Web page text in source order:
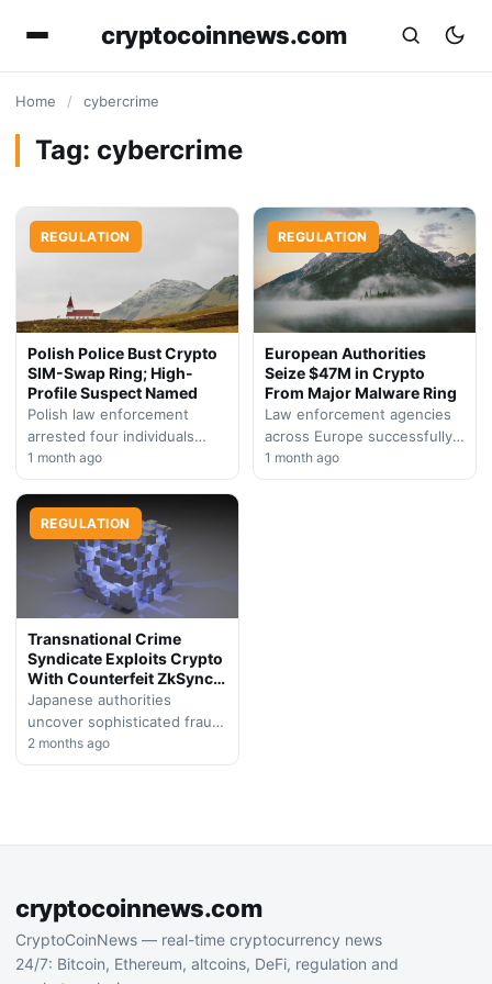
cryptocoinnews.com
Home / cybercrime
Tag: cybercrime
REGULATION
Polish Police Bust Crypto
SIM-Swap Ring; High-
Profile Suspect Named
Polish law enforcement
arrested four individuals
suspected of orchestrating
sophisticated SIM-swap
cryptocurrency holders. On-
chain analyst ZachXBT
identified a…
1 month ago
REGULATION
European Authorities
Seize $47M in Crypto
From Major Malware Ring
Law enforcement agencies
across Europe successfully
dismantled a sophisticated
cybercrime operation
1 month ago
REGULATION
Transnational Crime
Syndicate Exploits Crypto
With Counterfeit ZkSync
Token
Japanese authorities
uncover sophisticated fraud
scheme where international
criminal network
2 months ago
cryptocoinnews.com
CryptoCoinNews — real-time cryptocurrency news
24/7: Bitcoin, Ethereum, altcoins, DeFi, regulation and